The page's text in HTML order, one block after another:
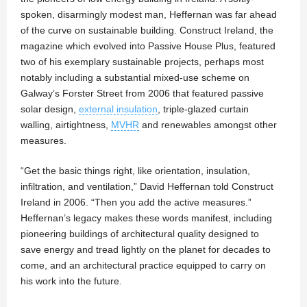
spoken, disarmingly modest man, Heffernan was far ahead
of the curve on sustainable building. Construct Ireland, the
magazine which evolved into Passive House Plus, featured
two of his exemplary sustainable projects, perhaps most
notably including a substantial mixed-use scheme on
Galway’s Forster Street from 2006 that featured passive
solar design, external insulation, triple-glazed curtain
walling, airtightness, MVHR and renewables amongst other
measures.
“Get the basic things right, like orientation, insulation,
infiltration, and ventilation,” David Heffernan told Construct
Ireland in 2006. “Then you add the active measures.”
Heffernan’s legacy makes these words manifest, including
pioneering buildings of architectural quality designed to
save energy and tread lightly on the planet for decades to
come, and an architectural practice equipped to carry on
his work into the future.